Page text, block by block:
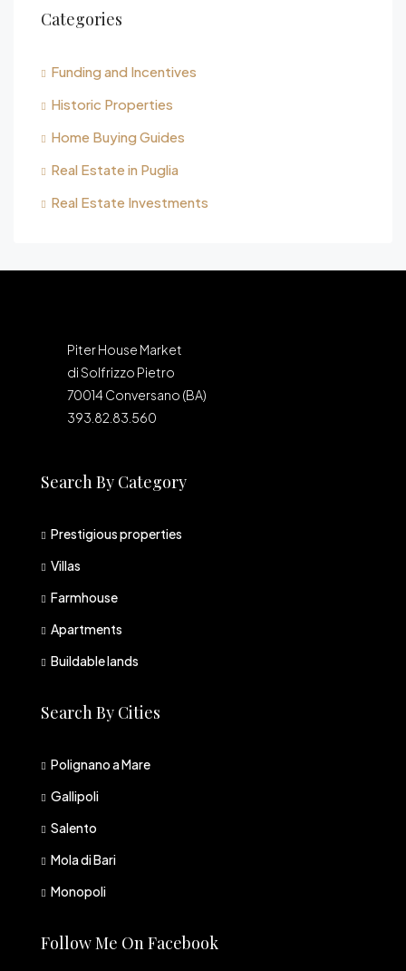
Categories
Funding and Incentives
Historic Properties
Home Buying Guides
Real Estate in Puglia
Real Estate Investments
Piter House Market
di Solfrizzo Pietro
70014 Conversano (BA)
393.82.83.560
Search By Category
Prestigious properties
Villas
Farmhouse
Apartments
Buildable lands
Search By Cities
Polignano a Mare
Gallipoli
Salento
Mola di Bari
Monopoli
Follow Me On Facebook